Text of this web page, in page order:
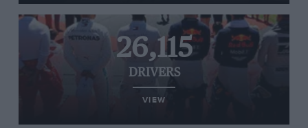
26,115
DRIVERS
VIEW